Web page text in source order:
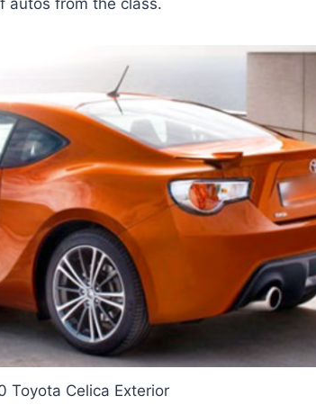
autos from the class.
Toyota Celica Exterior